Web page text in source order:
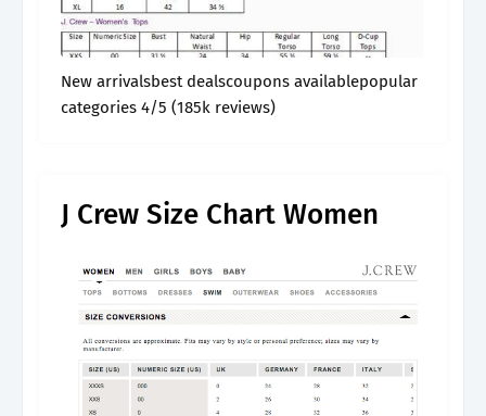
New arrivalsbest dealscoupons availablepopular
categories 4/5 (185k reviews)
J Crew Size Chart Women